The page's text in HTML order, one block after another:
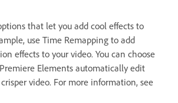
that let you add cool effects to
use Time Remapping to add
effects to your video. You can choose
Elements automatically edit
video. For more information, see